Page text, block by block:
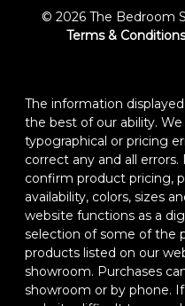
© 2026 The Bedroom
Terms & Conditions
The information
the best of our ability.
typographical or pricing
correct any and all
confirm product pricing,
availability, colors, sizes
website functions as a
selection of some of the
products listed on our
showroom. Purchases
showroom or by phone.